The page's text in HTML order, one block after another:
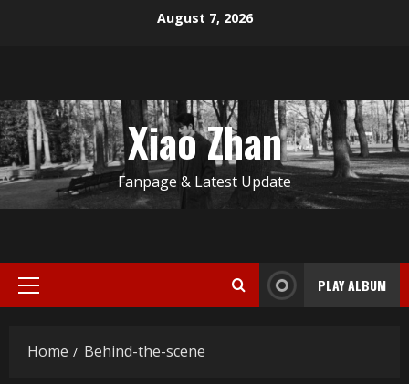
August 7, 2026
Xiao Zhan
Fanpage & Latest Update
Primary
PLAY ALBUM
Home Behind-the-scene